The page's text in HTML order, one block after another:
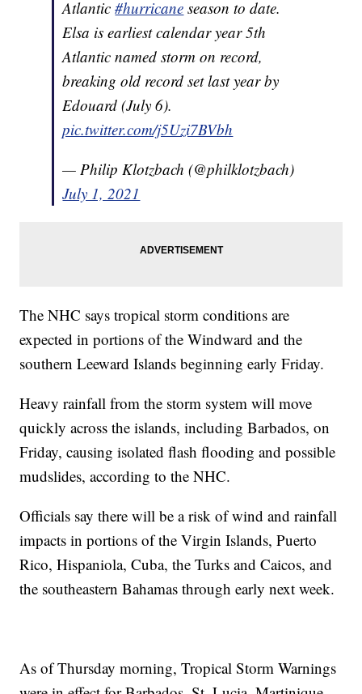
Atlantic#hurricane season to date.
Elsa is earliest calendar year 5th
Atlantic named storm on record,
breaking old record set last year by
Edouard (July 6).
pic.twitter.com/j5Uzi7BVbh
— Philip Klotzbach (@philklotzbach)
July 1, 2021
The NHC says tropical storm conditions are
expected in portions of the Windward and the
southern Leeward Islands beginning early Friday.
Heavy rainfall from the storm system will move
quickly across the islands, including Barbados, on
Friday, causing isolated flash flooding and possible
mudslides, according to the NHC.
Officials say there will be a risk of wind and rainfall
impacts in portions of the Virgin Islands, Puerto
Rico, Hispaniola, Cuba, the Turks and Caicos, and
the southeastern Bahamas through early next week.
As of Thursday morning, Tropical Storm Warnings